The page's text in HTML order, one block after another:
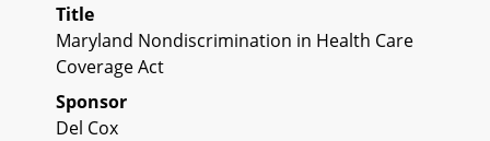
Title
Maryland Nondiscrimination in Health Care
Coverage Act
Sponsor
Del Cox